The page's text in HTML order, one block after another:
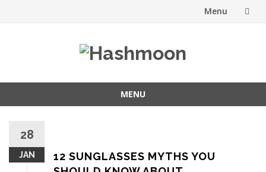
Menu
MENU
content
28
JAN
12 SUNGLASSES MYTHS YOU